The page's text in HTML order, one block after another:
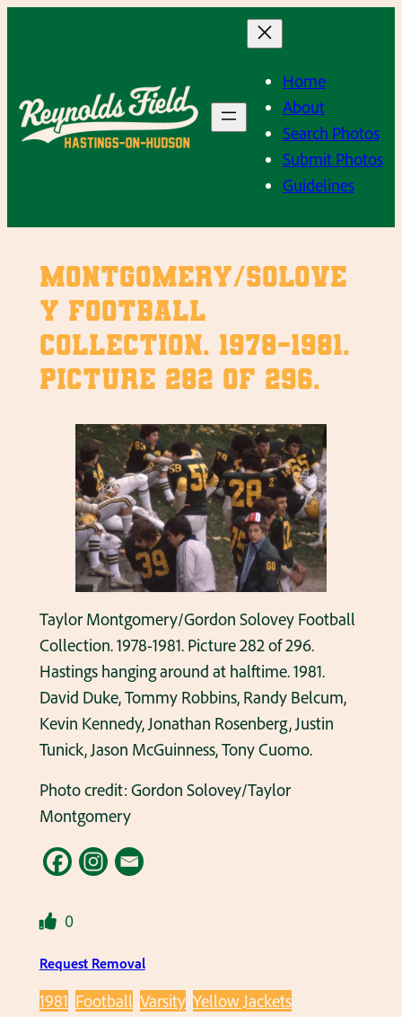
Home
About
Search Photos
Submit Photos
Guidelines
Montgomery/Solove
y Football
Collection. 1978-1981.
Picture 282 of 296.
Taylor Montgomery/Gordon Solovey Football
Collection. 1978-1981. Picture 282 of 296.
Hastings hanging around at halftime. 1981.
David Duke, Tommy Robbins, Randy Belcum,
Kevin Kennedy, Jonathan Rosenberg, Justin
Tunick, Jason McGuinness, Tony Cuomo.
Photo credit: Gordon Solovey/Taylor
Montgomery
0
Request Removal
1981 Football Varsity Yellow Jackets